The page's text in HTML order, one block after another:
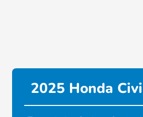
2025 Honda